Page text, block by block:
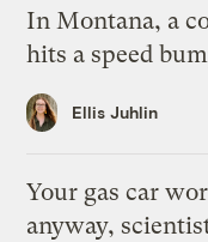
In Montana, a
hits a speed
Ellis Juhlin
Your gas car
anyway,